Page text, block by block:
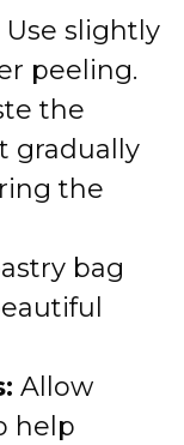
Use slightly
peeling.
the
gradually
the
bag
Allow
help